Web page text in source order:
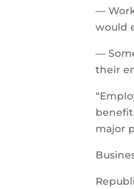
—
would
—
their
major